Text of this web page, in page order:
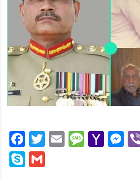
Facebook
Twitter
Email
Mail
Skype